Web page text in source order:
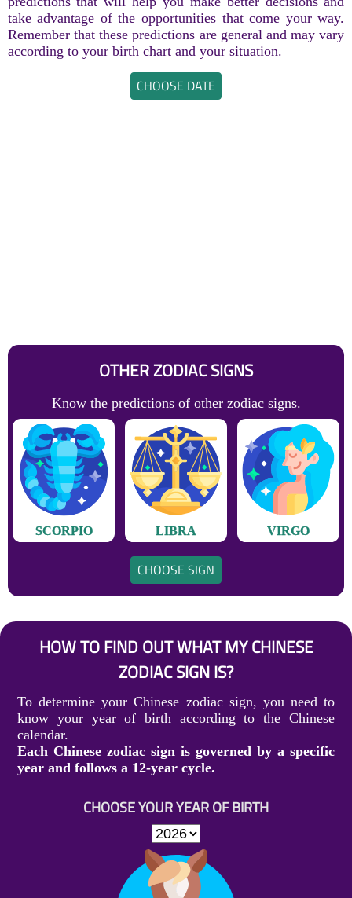
take advantage of the opportunities that come your way.
Remember that these predictions are general and may vary
according to your birth chart and your situation.
CHOOSE DATE
OTHER ZODIAC SIGNS
Know the predictions of other zodiac signs.
SCORPIO LIBRA VIRGO
CHOOSE SIGN
HOW TO FIND OUT WHAT MY CHINESE
ZODIAC SIGN IS?
To determine your Chinese zodiac sign, you need to
know your year of birth according to the Chinese
calendar.
Each Chinese zodiac sign is governed by a specific
year and follows a 12-year cycle.
CHOOSE YOUR YEAR OF BIRTH